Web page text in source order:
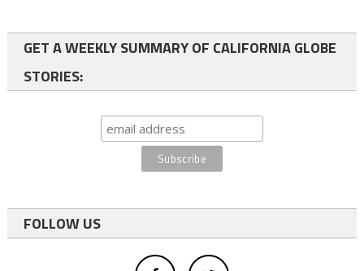
GET A WEEKLY SUMMARY OF CALIFORNIA GLOBE
STORIES:
FOLLOW US